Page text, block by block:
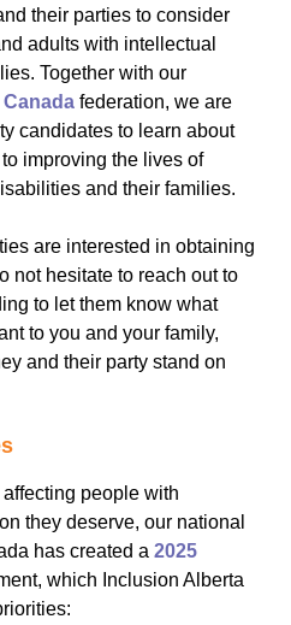
their parties to consider
adults with intellectual
Together with our
Canada federation, we are
candidates to learn about
improving the lives of
and their families.
are interested in obtaining
not hesitate to reach out to
to let them know what
to you and your family,
and their party stand on
people with
they deserve, our national
has created a 2025
which Inclusion Alberta